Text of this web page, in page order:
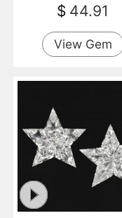
$ 44.91
View Gem